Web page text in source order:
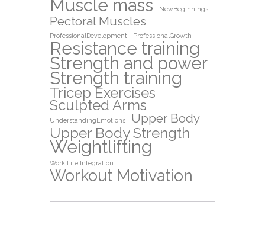
Muscle mass NewBeginnings
Pectoral Muscles
ProfessionalDevelopment ProfessionalGrowth
Resistance training
Strength and power
Strength training
Tricep Exercises
Sculpted Arms
UnderstandingEmotions Upper Body
Upper Body Strength
Weightlifting
Work Life Integration
Workout Motivation